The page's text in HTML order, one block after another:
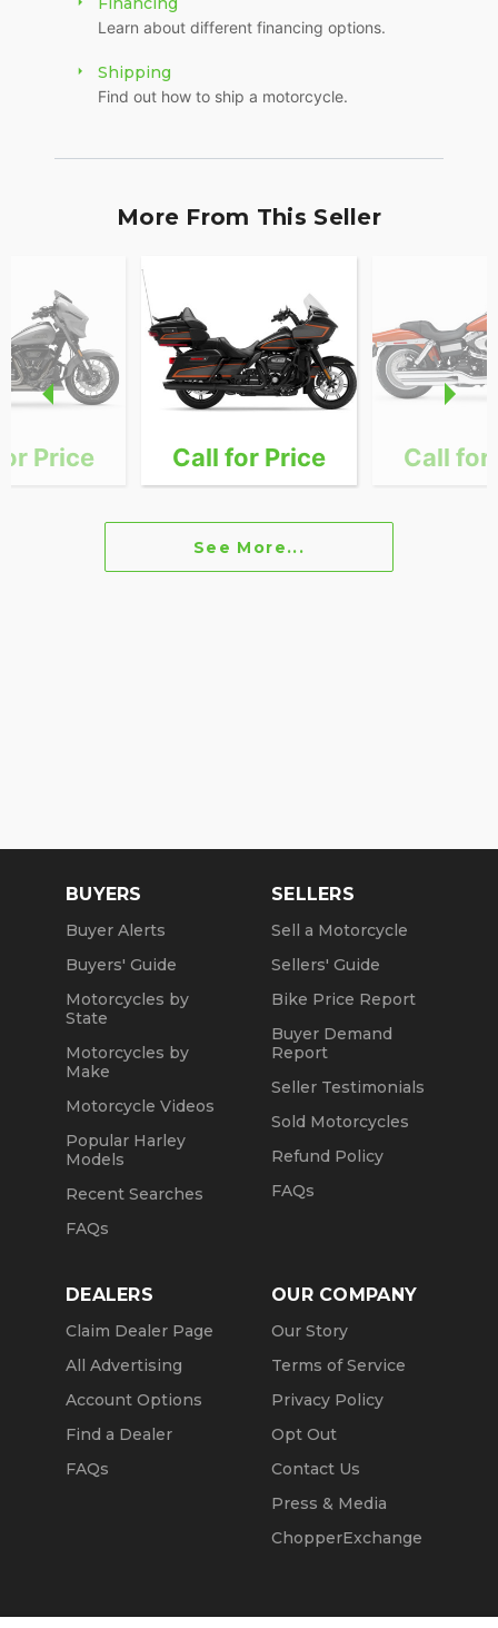
Learn about different financing options.
Shipping
Find out how to ship a motorcycle.
More From This Seller
Price Call for Price Call for
See More...
BUYERS
Buyer Alerts
Buyers' Guide
Motorcycles by
State
Motorcycles by
Make
Motorcycle Videos
Popular Harley
Models
Recent Searches
FAQs
SELLERS
Sell a Motorcycle
Sellers' Guide
Bike Price Report
Buyer Demand
Report
Seller Testimonials
Sold Motorcycles
Refund Policy
FAQs
DEALERS
Claim Dealer Page
All Advertising
Account Options
Find a Dealer
FAQs
OUR COMPANY
Our Story
Terms of Service
Privacy Policy
Opt Out
Contact Us
Press & Media
ChopperExchange